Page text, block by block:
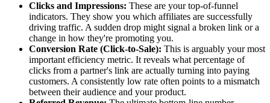
Clicks and Impressions: These are your top-of-funnel
indicators. They show you which affiliates are successfully
driving traffic. A sudden drop might signal a broken link or a
change in how they're promoting you.
Conversion Rate (Click-to-Sale): This is arguably your most
important efficiency metric. It reveals what percentage of
clicks from a partner's link are actually turning into paying
customers. A consistently low rate often points to a mismatch
between their audience and your product.